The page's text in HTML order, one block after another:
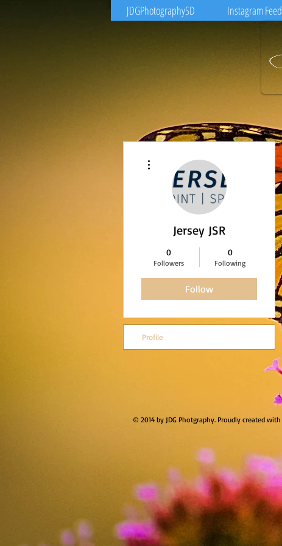
JDGPhotographySD Instagram Feed
Jersey JSR
0
Followers
0
Following
Follow
Profile
© 2014 by JDG Photgraphy. Proudly created with